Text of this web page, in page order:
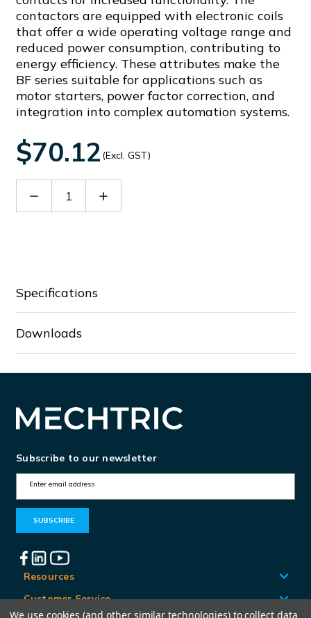
contactors are equipped with electronic coils
that offer a wide operating voltage range and
reduced power consumption, contributing to
energy efficiency. These attributes make the
BF series suitable for applications such as
motor starters, power factor correction, and
integration into complex automation systems.
$70.12 (Excl. GST)
Decrease Increase
Specifications
Downloads
Subscribe to our newsletter
m
A
d
d
Resources
Customer Service
We use cookies (and other similar technologies) to collect data